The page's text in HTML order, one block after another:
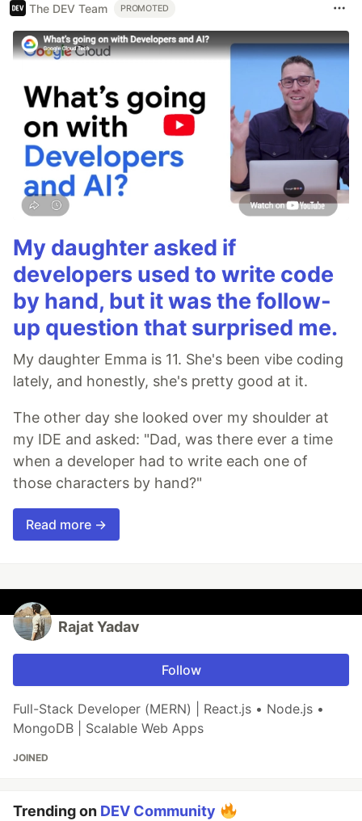
The DEV Team PROMOTED
My daughter asked if
developers used to write code
by hand, but it was the follow-
up question that surprised me.
My daughter Emma is 11. She's been vibe coding
lately, and honestly, she's pretty good at it.
The other day she looked over my shoulder at
my IDE and asked: "Dad, was there ever a time
when a developer had to write each one of
those characters by hand?"
Read more →
Rajat Yadav
Follow
Full-Stack Developer (MERN) | React.js • Node.js •
MongoDB | Scalable Web Apps
JOINED
Trending on DEV Community